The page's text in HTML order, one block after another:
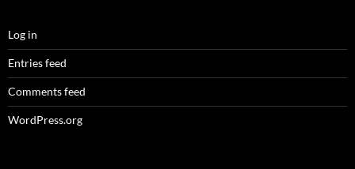
Log in
Entries feed
Comments feed
WordPress.org